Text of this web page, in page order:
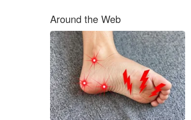
Around the Web